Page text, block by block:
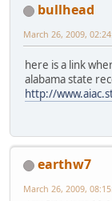
bullhead
March 26, 2009,
here is a link
alabama state
http://
earthw7
March 26, 2009,